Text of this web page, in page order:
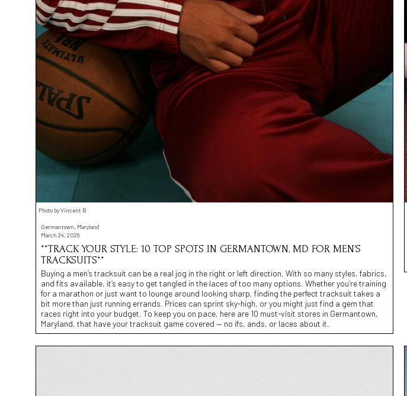
Photo by Vincent B
Germantown, Maryland
March 24, 2026
**TRACK YOUR STYLE: 10 TOP SPOTS IN GERMANTOWN, MD FOR MEN’S
TRACKSUITS**
Buying a men’s tracksuit can be a real jog in the right or left direction. With so many styles, fabrics,
and fits available, it’s easy to get tangled in the laces of too many options. Whether you’re training
for a marathon or just want to lounge around looking sharp, finding the perfect tracksuit takes a
bit more than just running errands. Prices can sprint sky-high, or you might just find a gem that
races right into your budget. To keep you on pace, here are 10 must-visit stores in Germantown,
Maryland, that have your tracksuit game covered — no ifs, ands, or laces about it.